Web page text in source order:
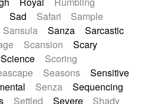
Sad Safari
Sample
Sansula Sanza
Sarcastic
Scansion
Scary
Science
Scoring
Seasons
Sensitive
Senza
Sequencing
Settled Severe
Shady